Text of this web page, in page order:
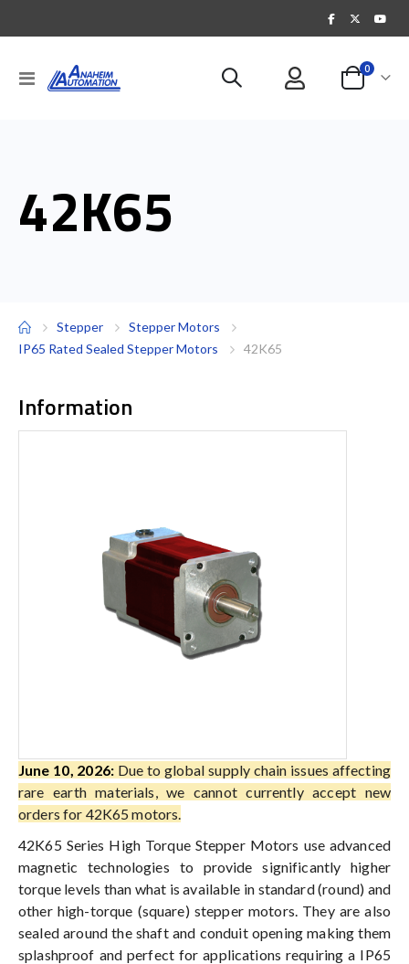
Toggle
Nav
Cart
0items
42K65
Stepper
Stepper Motors
IP65 Rated Sealed Stepper Motors
42K65
Information
June 10, 2026: Due to global supply chain issues affecting
rare earth materials, we cannot currently accept new
orders for 42K65 motors.
42K65 Series High Torque Stepper Motors use advanced
magnetic technologies to provide significantly higher
torque levels than what is available in standard (round) and
other high-torque (square) stepper motors. They are also
sealed around the shaft and conduit opening making them
splashproof and perfect for applications requiring a IP65